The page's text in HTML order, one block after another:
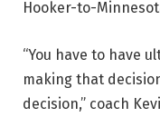
Hooker-to-
“You have to have
making that
decision,” coach